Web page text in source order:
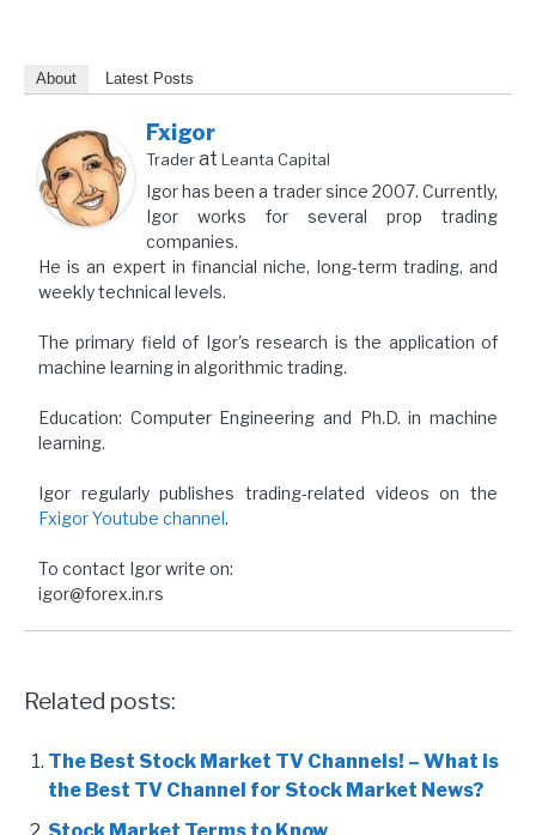
About Latest Posts
Fxigor
Traderat Leanta Capital
Igor has been a trader since 2007. Currently,
Igor works for several prop trading
companies.
He is an expert in financial niche, long-term trading, and
weekly technical levels.
The primary field of Igor's research is the application of
machine learning in algorithmic trading.
Education: Computer Engineering and Ph.D. in machine
learning.
Igor regularly publishes trading-related videos on the
Fxigor Youtube channel.
To contact Igor write on:
igor@forex.in.rs
Related posts:
The Best Stock Market TV Channels! – What is
the Best TV Channel for Stock Market News?